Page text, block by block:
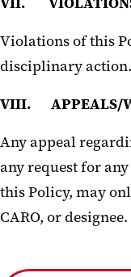
Violations of this
disciplinary action.
VIII. APPEALS/
Any appeal
any request for
this Policy, may
CARO, or designee.